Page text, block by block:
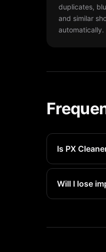
duplicates,
and similar
automatically.
Is PX
PX Cleaner
Will I lose